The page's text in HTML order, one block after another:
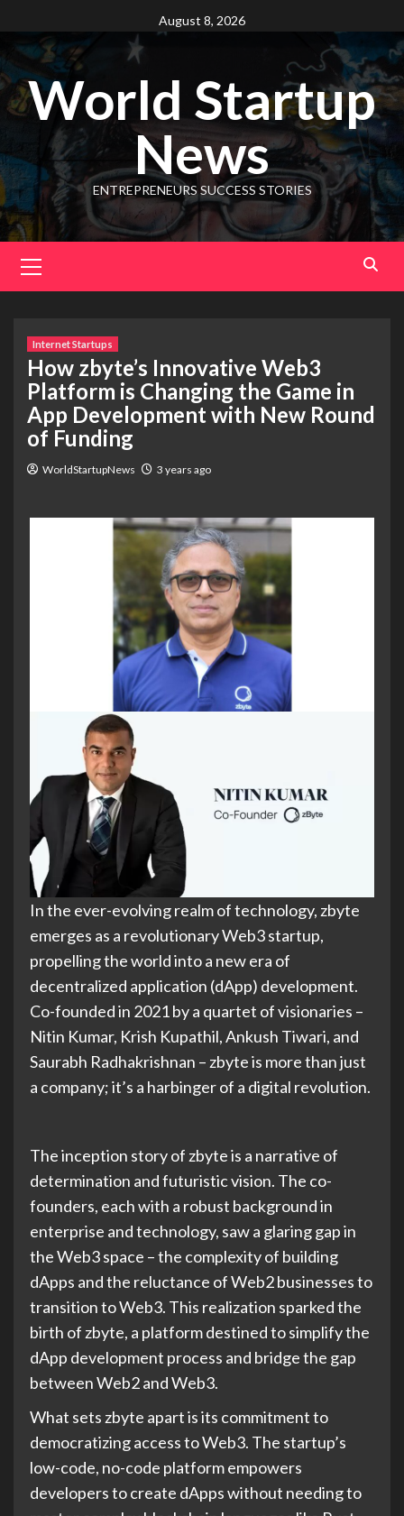
August 8, 2026
World Startup
News
ENTREPRENEURS SUCCESS STORIES
Internet Startups
How zbyte’s Innovative Web3
Platform is Changing the Game in
App Development with New Round
of Funding
WorldStartupNews 3 years ago
In the ever-evolving realm of technology, zbyte
emerges as a revolutionary Web3 startup,
propelling the world into a new era of
decentralized application (dApp) development.
Co-founded in 2021 by a quartet of visionaries –
Nitin Kumar, Krish Kupathil, Ankush Tiwari, and
Saurabh Radhakrishnan – zbyte is more than just
a company; it’s a harbinger of a digital revolution.
The inception story of zbyte is a narrative of
determination and futuristic vision. The co-
founders, each with a robust background in
enterprise and technology, saw a glaring gap in
the Web3 space – the complexity of building
dApps and the reluctance of Web2 businesses to
transition to Web3. This realization sparked the
birth of zbyte, a platform destined to simplify the
dApp development process and bridge the gap
between Web2 and Web3.
What sets zbyte apart is its commitment to
democratizing access to Web3. The startup’s
low-code, no-code platform empowers
developers to create dApps without needing to